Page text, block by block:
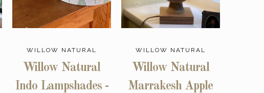
WILLOW NATURAL
Willow Natural
Indo Lampshades -
WILLOW NATURAL
Willow Natural
Marrakesh Apple